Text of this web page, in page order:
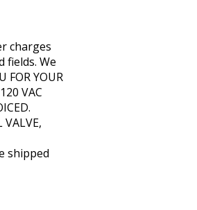
charges
fields. We
YOUR
VAC
shipped